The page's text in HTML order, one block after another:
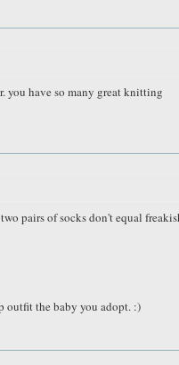
you have so many great knitting
pairs of socks don't equal
outfit the baby you adopt. :)